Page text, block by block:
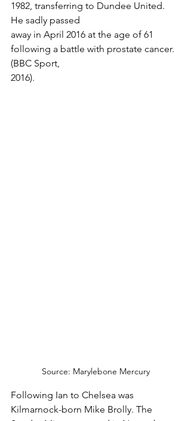
1982, transferring to Dundee United.
He sadly passed
away in April 2016 at the age of 61
following a battle with prostate cancer.
(BBC Sport,
2016).
Source: Marylebone Mercury
Following Ian to Chelsea was
Kilmarnock-born Mike Brolly. The